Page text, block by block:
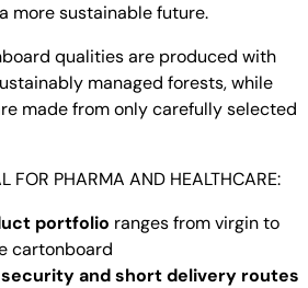
more sustainable future.
qualities are produced with
managed forests, while
made from only carefully selected
FOR PHARMA AND HEALTHCARE:
portfolio ranges from virgin to
cartonboard
security and short delivery routes